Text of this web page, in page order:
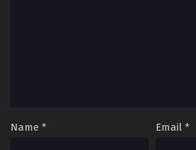
Name * Email *